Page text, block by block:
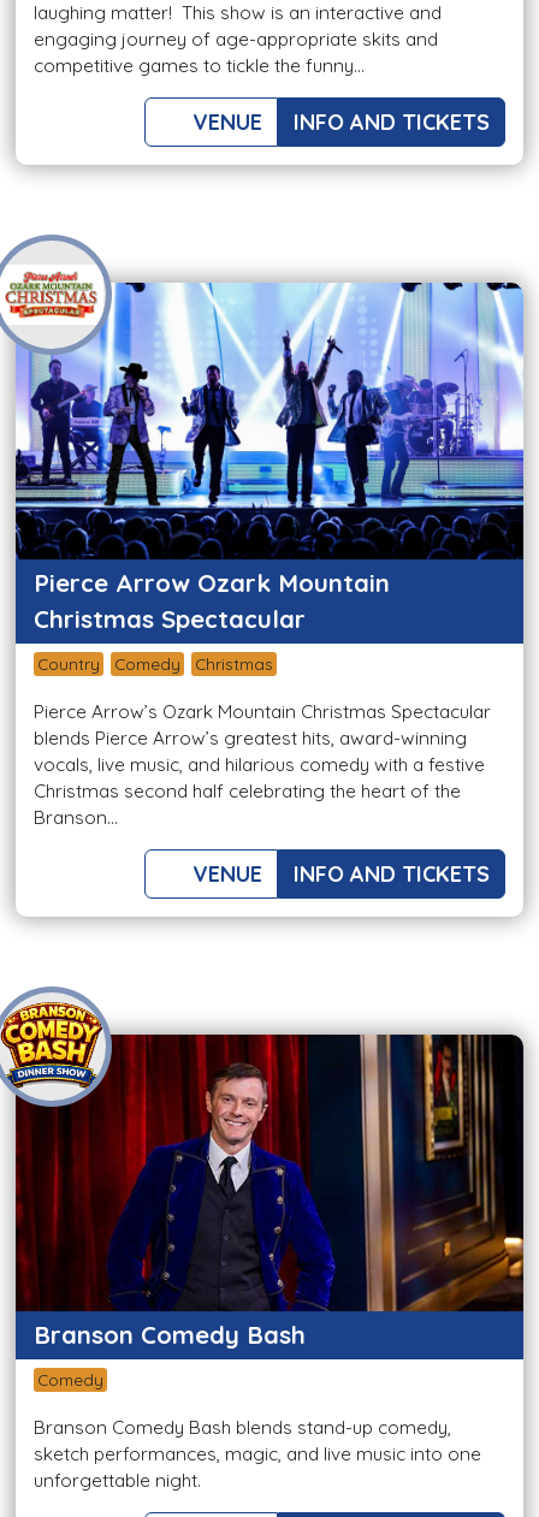
laughing matter! This show is an interactive and
engaging journey of age-appropriate skits and
competitive games to tickle the funny...
VENUE INFO AND TICKETS
Pierce Arrow Ozark Mountain
Christmas Spectacular
Country Comedy Christmas
Pierce Arrow’s Ozark Mountain Christmas Spectacular
blends Pierce Arrow’s greatest hits, award-winning
vocals, live music, and hilarious comedy with a festive
Christmas second half celebrating the heart of the
Branson...
VENUE INFO AND TICKETS
Branson Comedy Bash
Comedy
Branson Comedy Bash blends stand-up comedy,
sketch performances, magic, and live music into one
unforgettable night.